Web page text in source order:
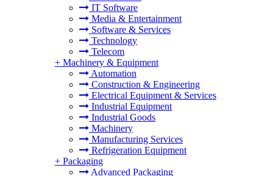
IT Software
Media & Entertainment
Software & Services
Technology
Telecom
+ Machinery & Equipment
Automation
Construction & Engineering
Electrical Equipment & Services
Industrial Equipment
Industrial Goods
Machinery
Manufacturing Services
Refrigeration Equipment
+ Packaging
Advanced Packaging